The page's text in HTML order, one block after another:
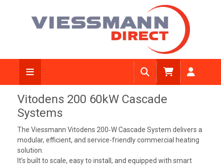
Vitodens 200 60kW Cascade
Systems
The Viessmann Vitodens 200‑W Cascade System delivers a
modular, efficient, and service-friendly commercial heating
solution.
It’s built to scale, easy to install, and equipped with smart